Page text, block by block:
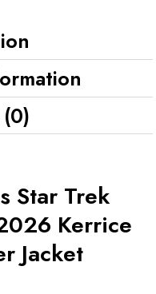
Star Trek
Kerrice
Jacket